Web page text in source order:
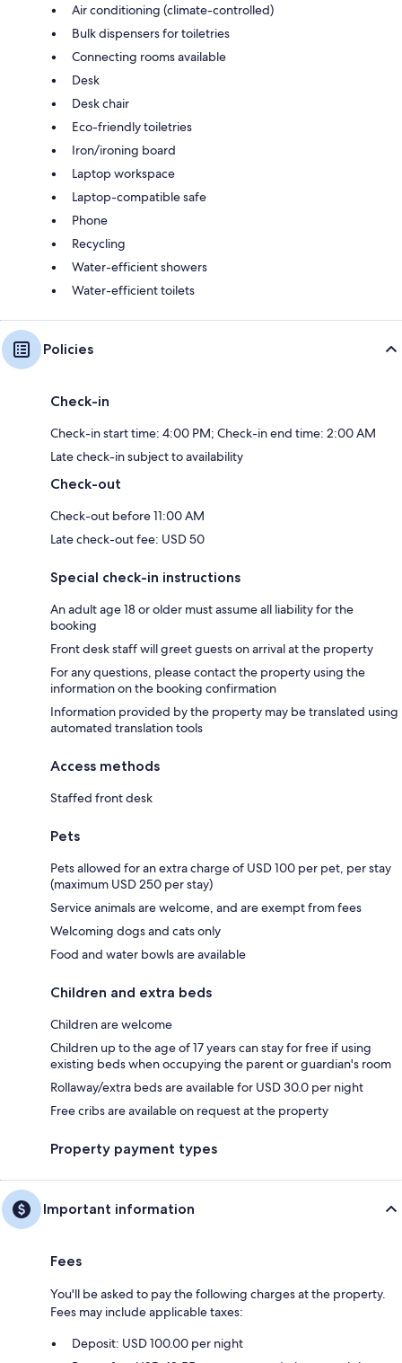
Air conditioning (climate-controlled)
Bulk dispensers for toiletries
Connecting rooms available
Desk
Desk chair
Eco-friendly toiletries
Iron/ironing board
Laptop workspace
Laptop-compatible safe
Phone
Recycling
Water-efficient showers
Water-efficient toilets
Policies
Check-in
Check-in start time: 4:00 PM; Check-in end time: 2:00 AM
Late check-in subject to availability
Check-out
Check-out before 11:00 AM
Late check-out fee: USD 50
Special check-in instructions
An adult age 18 or older must assume all liability for the
booking
Front desk staff will greet guests on arrival at the property
For any questions, please contact the property using the
information on the booking confirmation
Information provided by the property may be translated using
automated translation tools
Access methods
Staffed front desk
Pets
Pets allowed for an extra charge of USD 100 per pet, per stay
(maximum USD 250 per stay)
Service animals are welcome, and are exempt from fees
Welcoming dogs and cats only
Food and water bowls are available
Children and extra beds
Children are welcome
Children up to the age of 17 years can stay for free if using
existing beds when occupying the parent or guardian's room
Rollaway/extra beds are available for USD 30.0 per night
Free cribs are available on request at the property
Property payment types
Important information
Fees
You'll be asked to pay the following charges at the property.
Fees may include applicable taxes:
Deposit: USD 100.00 per night